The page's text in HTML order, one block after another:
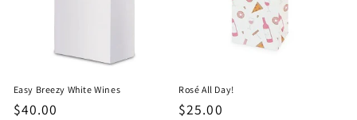
Easy Breezy White Wines
Regular
$40.00
Rosé All Day!
Regular
$25.00